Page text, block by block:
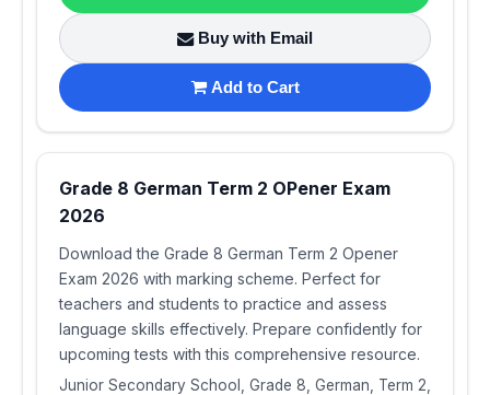
Buy with Email
Add to Cart
Grade 8 German Term 2 OPener Exam
2026
Download the Grade 8 German Term 2 Opener
Exam 2026 with marking scheme. Perfect for
teachers and students to practice and assess
language skills effectively. Prepare confidently for
upcoming tests with this comprehensive resource.
Junior Secondary School, Grade 8, German, Term 2,